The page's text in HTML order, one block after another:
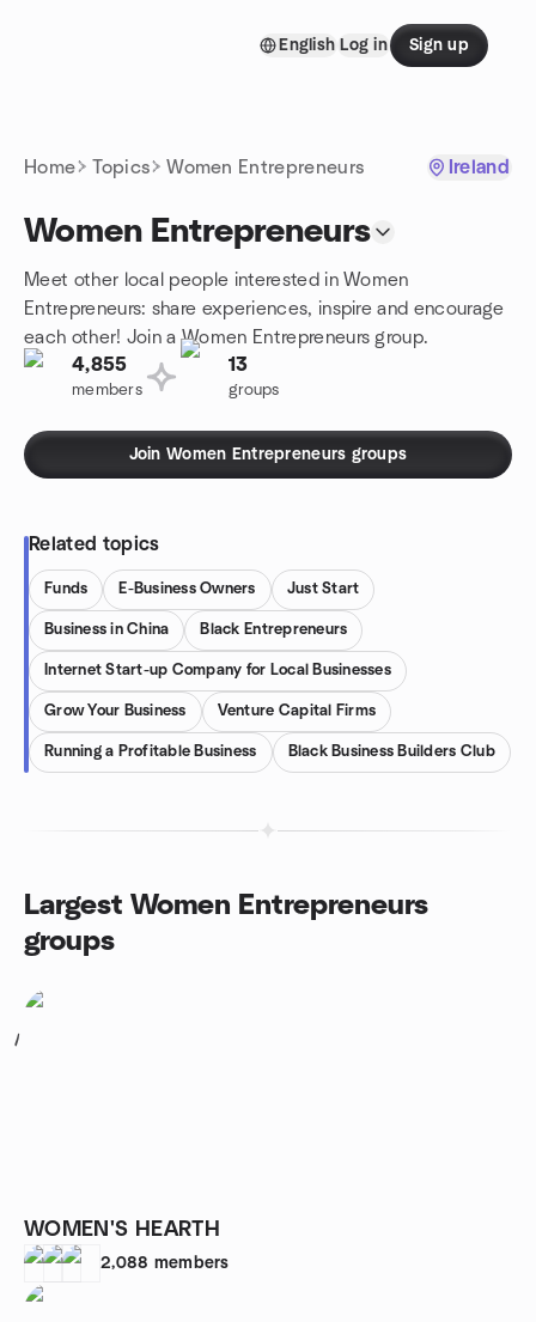
English Log in Sign up
Home Topics Women Entrepreneurs Ireland
Women Entrepreneurs
Meet other local people interested in Women
Entrepreneurs: share experiences, inspire and encourage
each other! Join a Women Entrepreneurs group.
4,855
members
13
groups
Join Women Entrepreneurs groups
Related topics
Funds E-Business Owners Just Start
Business in China Black Entrepreneurs
Internet Start-up Company for Local Businesses
Grow Your Business Venture Capital Firms
Running a Profitable Business Black Business Builders Club
Largest Women Entrepreneurs
groups
1
WOMEN'S HEARTH
2,088 members